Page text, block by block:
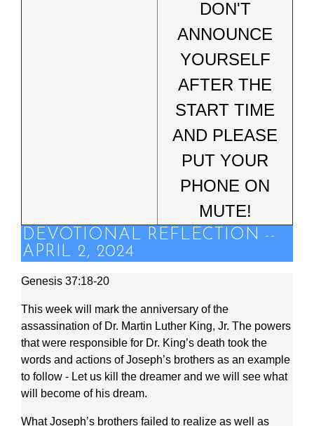
DON'T
ANNOUNCE
YOURSELF
AFTER THE
START TIME
AND PLEASE
PUT YOUR
PHONE ON
MUTE!
DEVOTIONAL REFLECTION --
APRIL 2, 2024
Genesis 37:18-20
This week will mark the anniversary of the
assassination of Dr. Martin Luther King, Jr. The powers
that were responsible for Dr. King’s death took the
words and actions of Joseph’s brothers as an example
to follow - Let us kill the dreamer and we will see what
will become of his dream.
What Joseph’s brothers failed to realize as well as